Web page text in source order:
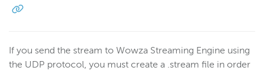
If you send the stream to Wowza Streaming Engine using
the UDP protocol, you must create a .stream file in order